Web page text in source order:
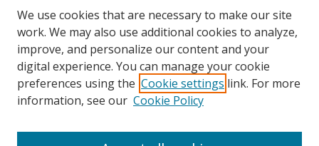
FAQ
Becker Medical Library
LINKS
Washington University Open Access Resolution
CONTACT US
Repository Manager
We use cookies that are necessary to make our site
work. We may also use additional cookies to analyze,
improve, and personalize our content and your
digital experience. You can manage your cookie
preferences using the Cookie settings link. For more
information, see our Cookie Policy